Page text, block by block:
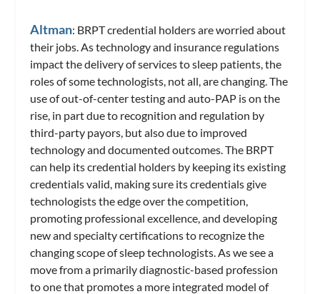
Altman: BRPT credential holders are worried about
their jobs. As technology and insurance regulations
impact the delivery of services to sleep patients, the
roles of some technologists, not all, are changing. The
use of out-of-center testing and auto-PAP is on the
rise, in part due to recognition and regulation by
third-party payors, but also due to improved
technology and documented outcomes. The BRPT
can help its credential holders by keeping its existing
credentials valid, making sure its credentials give
technologists the edge over the competition,
promoting professional excellence, and developing
new and specialty certifications to recognize the
changing scope of sleep technologists. As we see a
move from a primarily diagnostic-based profession
to one that promotes a more integrated model of